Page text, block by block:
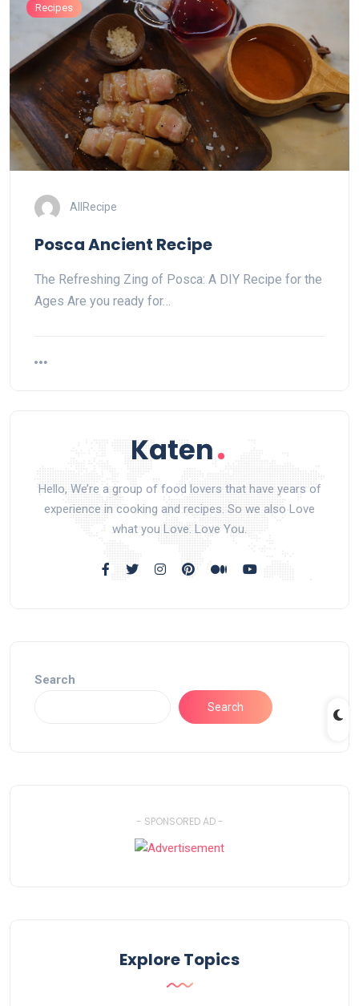
Recipes
AllRecipe
Posca Ancient Recipe
The Refreshing Zing of Posca: A DIY Recipe for the
Ages Are you ready for…
Hello, We’re a group of food lovers that have years of
experience in cooking and recipes. So we also Love
what you Love. Love You.
Search
Search
- SPONSORED AD -
Explore Topics